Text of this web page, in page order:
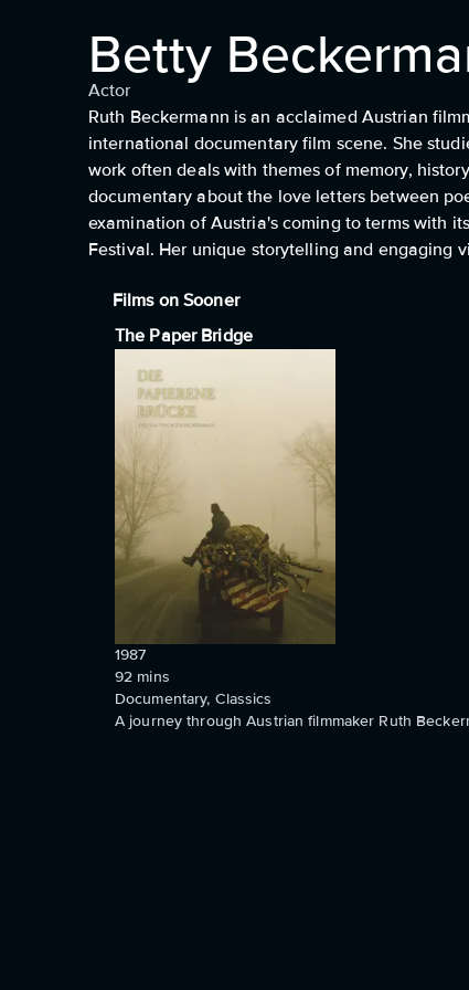
Betty
Actor
Ruth Beckermann is an acclaimed Austrian
international documentary film scene. She
work often deals with themes of memory,
documentary about the love letters between
examination of Austria's coming to terms with
Festival. Her unique storytelling and engaging
Films on Sooner
The Paper Bridge
1987
92 mins
Documentary, Classics
A journey through Austrian filmmaker Ruth